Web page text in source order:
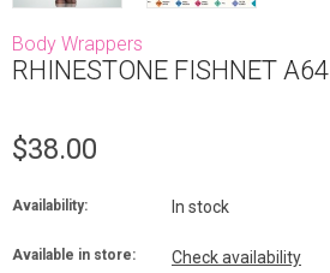
Body Wrappers
RHINESTONE FISHNET A64
$38.00
Availability: In stock
Available in store: Check availability